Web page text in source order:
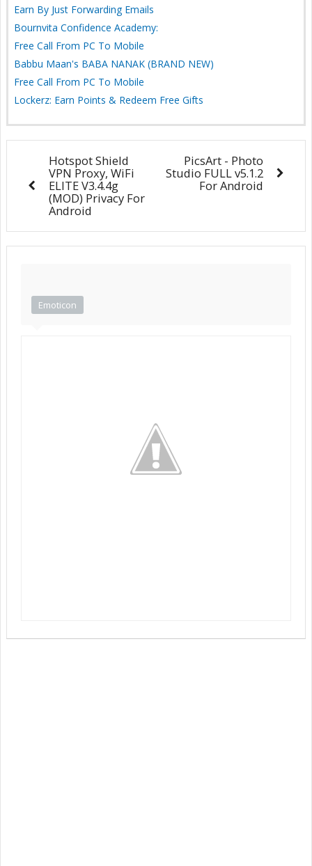
Earn By Just Forwarding Emails
Bournvita Confidence Academy:
Free Call From PC To Mobile
Babbu Maan's BABA NANAK (BRAND NEW)
Free Call From PC To Mobile
Lockerz: Earn Points & Redeem Free Gifts
Hotspot Shield
VPN Proxy, WiFi
ELITE V3.4.4g
(MOD) Privacy For
Android
PicsArt - Photo
Studio FULL v5.1.2
For Android
Emoticon